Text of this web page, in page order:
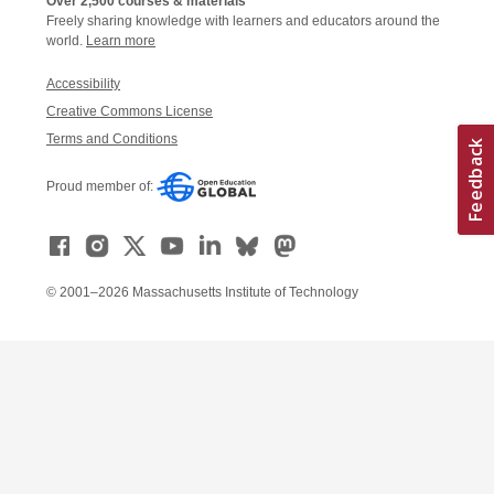
Freely sharing knowledge with learners and educators around the
world. Learn more
Accessibility
Creative Commons License
Terms and Conditions
Proud member of:
© 2001–2026 Massachusetts Institute of Technology